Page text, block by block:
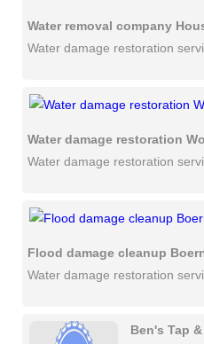
Water removal company
Water damage restoration
Water damage restoration
Water damage restoration
Flood damage cleanup
Water damage restoration
Ben's Tap